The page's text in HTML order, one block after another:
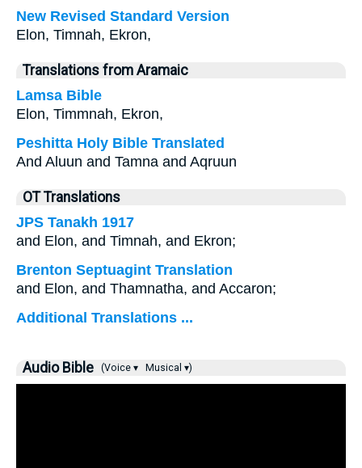
New Revised Standard Version
Elon, Timnah, Ekron,
Translations from Aramaic
Lamsa Bible
Elon, Timmnah, Ekron,
Peshitta Holy Bible Translated
And Aluun and Tamna and Aqruun
OT Translations
JPS Tanakh 1917
and Elon, and Timnah, and Ekron;
Brenton Septuagint Translation
and Elon, and Thamnatha, and Accaron;
Additional Translations ...
Audio Bible (Voice ▾ Musical ▾)